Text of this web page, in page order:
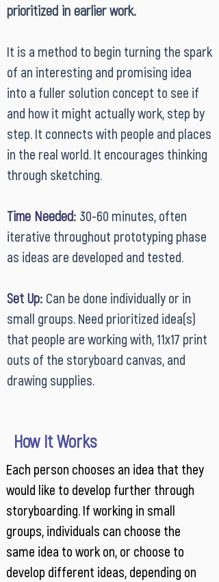
prioritized in earlier work.
It is a method to begin turning the spark
of an interesting and promising idea
into a fuller solution concept to see if
and how it might actually work, step by
step. It connects with people and places
in the real world. It encourages thinking
through sketching.
Time Needed: 30-60 minutes, often
iterative throughout prototyping phase
as ideas are developed and tested.
Set Up: Can be done individually or in
small groups. Need prioritized idea(s)
that people are working with, 11x17 print
outs of the storyboard canvas, and
drawing supplies.
How It Works
Each person chooses an idea that they
would like to develop further through
storyboarding. If working in small
groups, individuals can choose the
same idea to work on, or choose to
develop different ideas, depending on